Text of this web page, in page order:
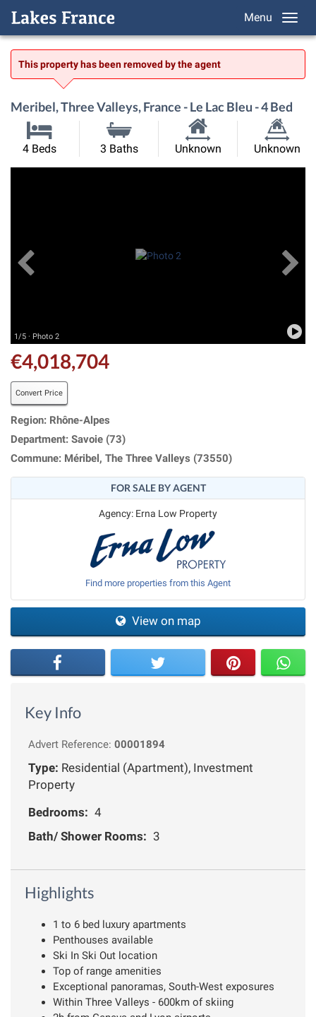
Menu
This property has been removed by the agent
Meribel, Three Valleys, France - Le Lac Bleu - 4 Bed
4 Beds 3 Baths
Habitable
Unknown
Land
Unknown
1/5 · Photo 2
€4,018,704
Convert Price
Region: Rhône-Alpes
Department: Savoie (73)
Commune: Méribel, The Three Valleys (73550)
FOR SALE BY AGENT
Agency: Erna Low Property
Find more properties from this Agent
View on map
Key Info
Advert Reference: 00001894
Type: Residential (Apartment), Investment
Property
Bedrooms: 4
Bath/ Shower Rooms: 3
Highlights
1 to 6 bed luxury apartments
Penthouses available
Ski In Ski Out location
Top of range amenities
Exceptional panoramas, South-West exposures
Within Three Valleys - 600km of skiing